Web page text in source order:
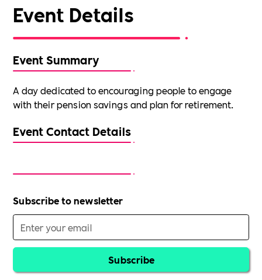
Event Details
Event Summary
A day dedicated to encouraging people to engage
with their pension savings and plan for retirement.
Event Contact Details
Subscribe to newsletter